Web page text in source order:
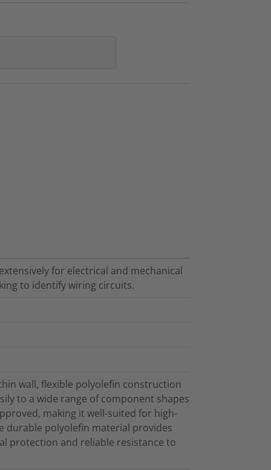
for electrical and mechanical
to identify wiring circuits.
wall, flexible polyolefin construction
to a wide range of component shapes
making it well-suited for high-
durable polyolefin material provides
protection and reliable resistance to